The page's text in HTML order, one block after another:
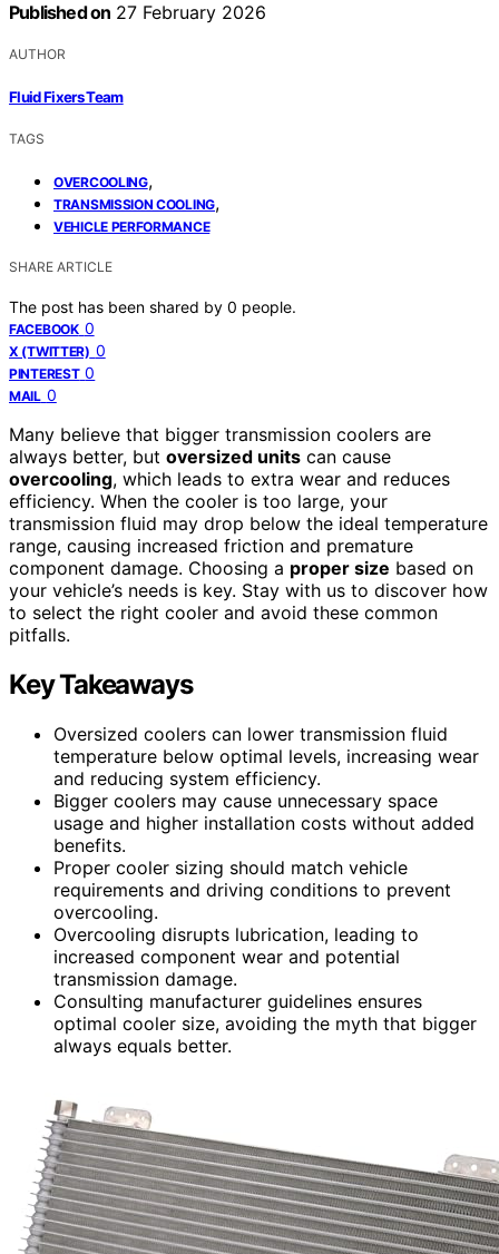
Published on 27 February 2026
AUTHOR
Fluid Fixers Team
TAGS
OVERCOOLING,
TRANSMISSION COOLING,
VEHICLE PERFORMANCE
SHARE ARTICLE
The post has been shared by 0 people.
FACEBOOK 0
X (TWITTER) 0
PINTEREST 0
MAIL 0
Many believe that bigger transmission coolers are
always better, but oversized units can cause
overcooling, which leads to extra wear and reduces
efficiency. When the cooler is too large, your
transmission fluid may drop below the ideal temperature
range, causing increased friction and premature
component damage. Choosing a proper size based on
your vehicle’s needs is key. Stay with us to discover how
to select the right cooler and avoid these common
pitfalls.
Key Takeaways
Oversized coolers can lower transmission fluid
temperature below optimal levels, increasing wear
and reducing system efficiency.
Bigger coolers may cause unnecessary space
usage and higher installation costs without added
benefits.
Proper cooler sizing should match vehicle
requirements and driving conditions to prevent
overcooling.
Overcooling disrupts lubrication, leading to
increased component wear and potential
transmission damage.
Consulting manufacturer guidelines ensures
optimal cooler size, avoiding the myth that bigger
always equals better.